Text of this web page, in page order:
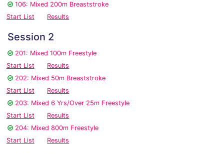
106: Mixed 200m Breaststroke
Start List
Results
Session 2
201: Mixed 100m Freestyle
Start List
Results
202: Mixed 50m Breaststroke
Start List
Results
203: Mixed 6 Yrs/Over 25m Freestyle
Start List
Results
204: Mixed 800m Freestyle
Start List
Results